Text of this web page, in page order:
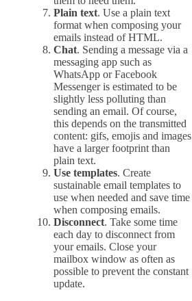
Plain text. Use a plain text
format when composing your
emails instead of HTML.
Chat. Sending a message via a
messaging app such as
WhatsApp or Facebook
Messenger is estimated to be
slightly less polluting than
sending an email. Of course,
this depends on the transmitted
content: gifs, emojis and images
have a larger footprint than
plain text.
Use templates. Create
sustainable email templates to
use when needed and save time
when composing emails.
Disconnect. Take some time
each day to disconnect from
your emails. Close your
mailbox window as often as
possible to prevent the constant
update.